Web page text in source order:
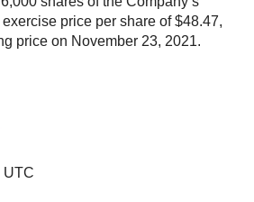
price per share of $48.47,
price on November 23, 2021.
UTC